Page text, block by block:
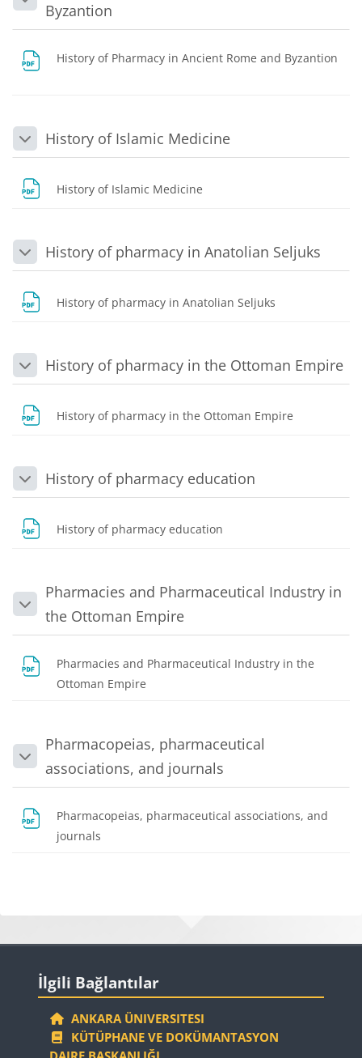
CollapseByzantion
History of Pharmacy in Ancient Rome and Byzantion
CollapseHistory of Islamic Medicine
History of Islamic Medicine
CollapseHistory of pharmacy in Anatolian Seljuks
History of pharmacy in Anatolian Seljuks
CollapseHistory of pharmacy in the Ottoman Empire
History of pharmacy in the Ottoman Empire
CollapseHistory of pharmacy education
History of pharmacy education
Collapse
Pharmacies and Pharmaceutical Industry in
the Ottoman Empire
Pharmacies and Pharmaceutical Industry in the
Ottoman Empire
Collapse
Pharmacopeias, pharmaceutical
associations, and journals
Pharmacopeias, pharmaceutical associations, and
journals
Blocks
İlgili Bağlantılar
ANKARA ÜNIVERSITESI
KÜTÜPHANE VE DOKÜMANTASYON